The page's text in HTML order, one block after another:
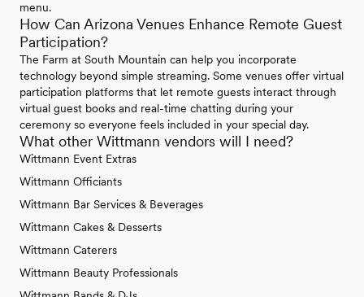
menu.
How Can Arizona Venues Enhance Remote Guest
Participation?
The Farm at South Mountain can help you incorporate
technology beyond simple streaming. Some venues offer virtual
participation platforms that let remote guests interact through
virtual guest books and real-time chatting during your
ceremony so everyone feels included in your special day.
What other Wittmann vendors will I need?
Wittmann Event Extras
Wittmann Officiants
Wittmann Bar Services & Beverages
Wittmann Cakes & Desserts
Wittmann Caterers
Wittmann Beauty Professionals